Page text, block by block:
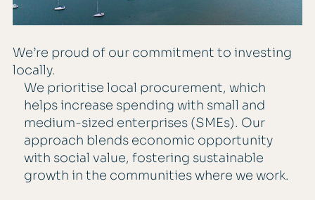
We’re proud of our commitment to investing
locally.
We prioritise local procurement, which
helps increase spending with small and
medium-sized enterprises (SMEs). Our
approach blends economic opportunity
with social value, fostering sustainable
growth in the communities where we work.